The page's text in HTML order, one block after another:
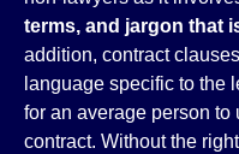
terms, and jargon that
addition, contract
language specific to the
for an average person
contract. Without the